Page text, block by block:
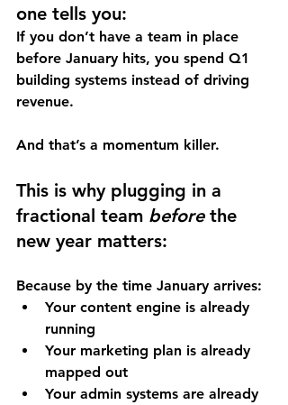
one tells you:
If you don’t have a team in place
before January hits, you spend Q1
building systems instead of driving
revenue.
And that’s a momentum killer.
This is why plugging in a
fractional team before the
new year matters:
Because by the time January arrives:
Your content engine is already
running
Your marketing plan is already
mapped out
Your admin systems are already